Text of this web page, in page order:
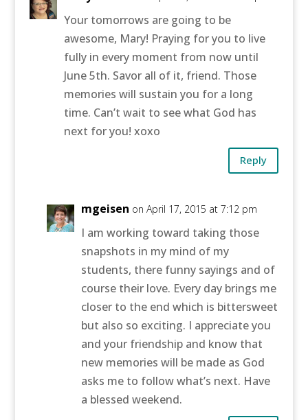
Your tomorrows are going to be
awesome, Mary! Praying for you to live
fully in every moment from now until
June 5th. Savor all of it, friend. Those
memories will sustain you for a long
time. Can’t wait to see what God has
next for you! xoxo
Reply
mgeisen on April 17, 2015 at 7:12 pm
I am working toward taking those
snapshots in my mind of my
students, there funny sayings and of
course their love. Every day brings me
closer to the end which is bittersweet
but also so exciting. I appreciate you
and your friendship and know that
new memories will be made as God
asks me to follow what’s next. Have
a blessed weekend.